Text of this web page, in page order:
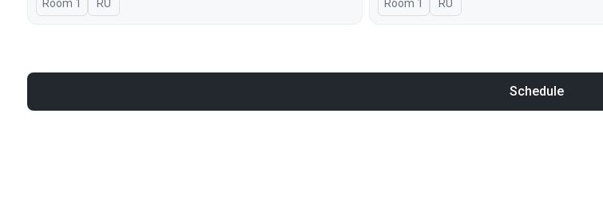
Room 1 In Russian
RU Room 1 In Russian
RU
Schedule